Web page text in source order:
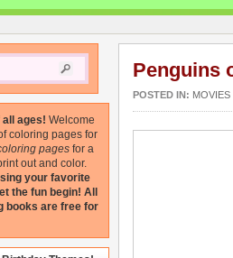
Penguins
POSTED IN: MOVIES
ages! Welcome
coloring pages for
pages for a
out and color.
your favorite
the fun begin! All
books are free for